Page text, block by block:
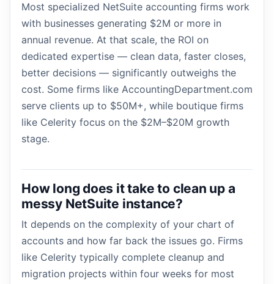
Most specialized NetSuite accounting firms work
with businesses generating $2M or more in
annual revenue. At that scale, the ROI on
dedicated expertise — clean data, faster closes,
better decisions — significantly outweighs the
cost. Some firms like AccountingDepartment.com
serve clients up to $50M+, while boutique firms
like Celerity focus on the $2M–$20M growth
stage.
How long does it take to clean up a
messy NetSuite instance?
It depends on the complexity of your chart of
accounts and how far back the issues go. Firms
like Celerity typically complete cleanup and
migration projects within four weeks for most